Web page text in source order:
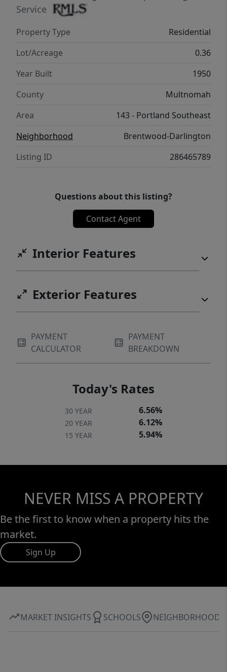
Service
Property Type
Residential
Lot/Acreage
0.36
Year Built
1950
County
Multnomah
Area
143 - Portland Southeast
Neighborhood
Brentwood-Darlington
Listing ID
286465789
Questions about this listing?
Contact Agent
Interior Features
Exterior Features
PAYMENT
CALCULATOR
PAYMENT
BREAKDOWN
Today's Rates
30 YEAR 6.56%
20 YEAR 6.12%
15 YEAR 5.94%
NEVER MISS A PROPERTY
Be the first to know when a property hits the
market.
Sign Up
MARKET INSIGHTS SCHOOLS NEIGHBORHOOD